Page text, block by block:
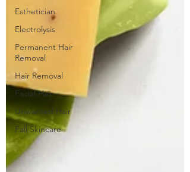
Esthetician
Electrolysis
Permanent Hair
Removal
Hair Removal
Facial Hair
Unwanted Hair
Fall Skincare